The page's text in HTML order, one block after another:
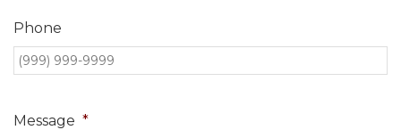
Phone
Message *